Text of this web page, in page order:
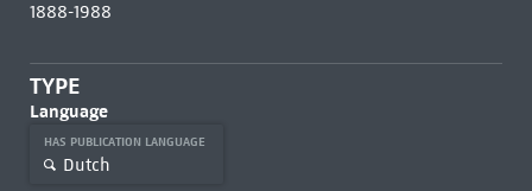
1888-1988
TYPE
Language
HAS PUBLICATION LANGUAGE
Dutch